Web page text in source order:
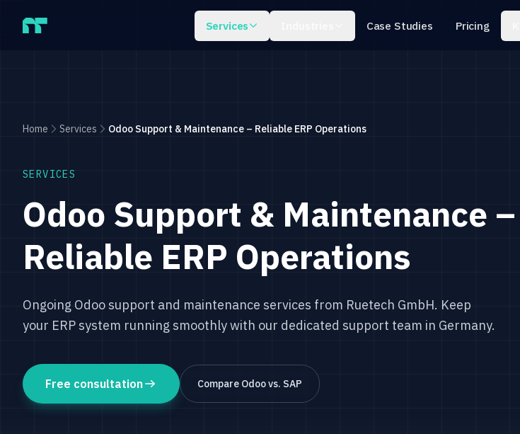
Services
Case Studies Pricing
Home Services Odoo Support & Maintenance – Reliable ERP Operations
SERVICES
Odoo Support & Maintenance –
Reliable ERP Operations
Ongoing Odoo support and maintenance services from Ruetech GmbH. Keep
your ERP system running smoothly with our dedicated support team in Germany.
Free consultation Compare Odoo vs. SAP